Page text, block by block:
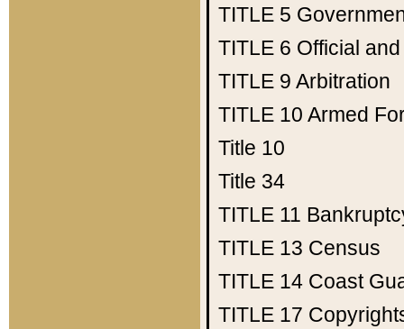
TITLE 5
TITLE 6 Official
TITLE 9 Arbitration
TITLE 10 Armed
Title 10
Title 34
TITLE 11
TITLE 13 Census
TITLE 14 Coast
TITLE 17